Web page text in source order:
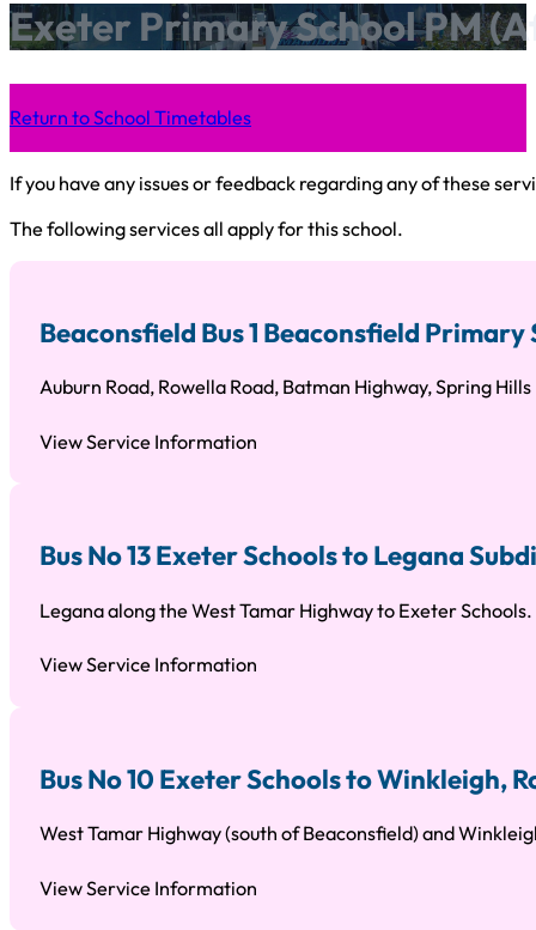
Exeter Primary School PM
Return to School Timetables
If you have any issues or feedback regarding any of these
The following services all apply for this school.
Beaconsfield Bus 1 Beaconsfield
Auburn Road, Rowella Road, Batman Highway, Spring
View Service Information
Bus No 13 Exeter Schools to Legana
Legana along the West Tamar Highway to Exeter Schools.
View Service Information
Bus No 10 Exeter Schools to Winkleigh,
West Tamar Highway (south of Beaconsfield) and
View Service Information